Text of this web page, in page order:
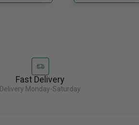
Fast Delivery
Delivery Monday-Saturday